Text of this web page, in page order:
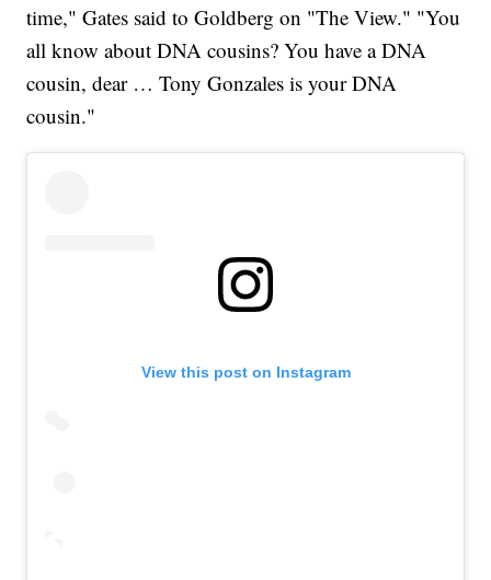
time," Gates said to Goldberg on "The View." "You
all know about DNA cousins? You have a DNA
cousin, dear … Tony Gonzales is your DNA
cousin."
View this post on Instagram